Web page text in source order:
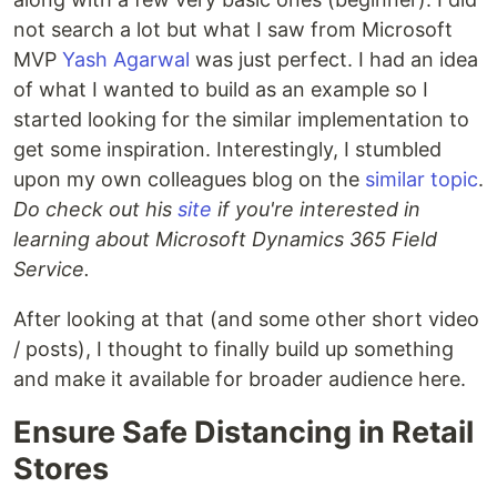
not search a lot but what I saw from Microsoft
MVP Yash Agarwal was just perfect. I had an idea
of what I wanted to build as an example so I
started looking for the similar implementation to
get some inspiration. Interestingly, I stumbled
upon my own colleagues blog on the similar topic.
Do check out his site if you're interested in
learning about Microsoft Dynamics 365 Field
Service.
After looking at that (and some other short video
/ posts), I thought to finally build up something
and make it available for broader audience here.
Ensure Safe Distancing in Retail
Stores